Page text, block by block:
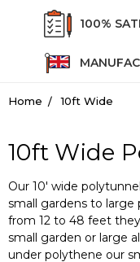
100%
Home 10ft Wide
10ft Wide
Our 10' wide
small gardens to large
from 12 to 48 feet
small garden or large
under polythene our